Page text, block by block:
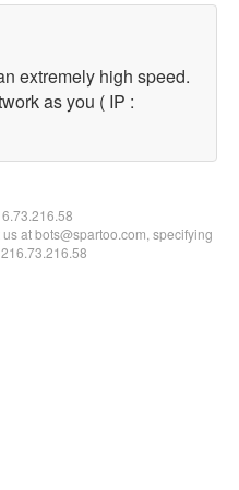
extremely high speed.
as you ( IP :
at bots@spartoo.com, specifying